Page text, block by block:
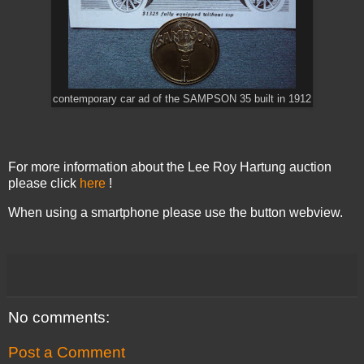
contemporary car ad of the SAMPSON 35 built in 1912
For more information about the Lee Roy Hartung auction
please click here !
When using a smartphone please use the button webview.
No comments:
Post a Comment